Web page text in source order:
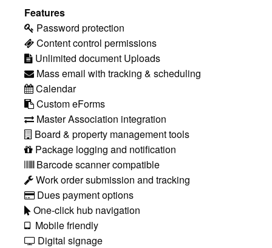
Features
Password protection
Content control permissions
Unlimited document Uploads
Mass email with tracking & scheduling
Calendar
Custom eForms
Master Association integration
Board & property management tools
Package logging and notification
Barcode scanner compatible
Work order submission and tracking
Dues payment options
One-click hub navigation
Mobile friendly
Digital signage